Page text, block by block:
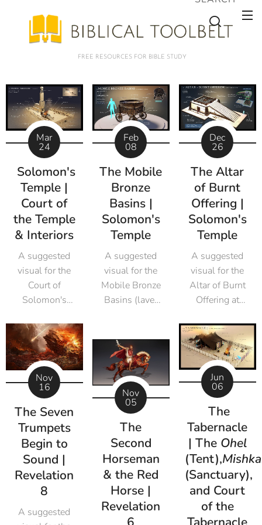
FREE RESOURCES FOR BIBLE STUDY
Mar
24
Solomon's
Temple |
Court of
the Temple
& Interiors
A suggested
visual for the
Court of
Solomon's
Feb
08
The Mobile
Bronze
Basins |
Solomon's
Temple
A suggested
visual for the
Mobile Bronze
Basins (laver
Temple
Dec
26
The Altar
of Burnt
Offering |
Solomon's
Temple
A suggested
visual for the
Altar of Burnt
Offering at
Temple
Nov
16
The Seven
Trumpets
Begin to
Sound |
Revelation
8
A suggested
Nov
05
The
Second
Horseman
& the Red
Horse |
Revelation
Jun
06
The
Tabernacle
| The Ohel
(Tent),
(Sanctuary),
and Court
of the